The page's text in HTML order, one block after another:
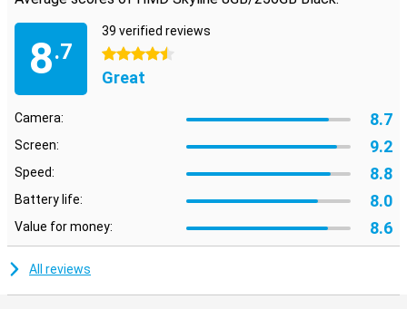
8.7
39 verified reviews
4.5 stars
Great
Camera: 8.7
Screen: 9.2
Speed: 8.8
Battery life: 8.0
Value for money: 8.6
All reviews